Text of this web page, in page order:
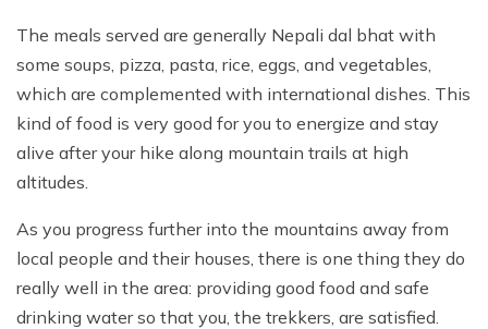
The meals served are generally Nepali dal bhat with
some soups, pizza, pasta, rice, eggs, and vegetables,
which are complemented with international dishes. This
kind of food is very good for you to energize and stay
alive after your hike along mountain trails at high
altitudes.
As you progress further into the mountains away from
local people and their houses, there is one thing they do
really well in the area: providing good food and safe
drinking water so that you, the trekkers, are satisfied.